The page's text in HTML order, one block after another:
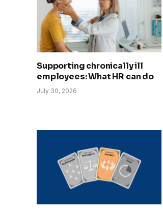
Supporting chronically ill
employees: What HR can do
July 30, 2026